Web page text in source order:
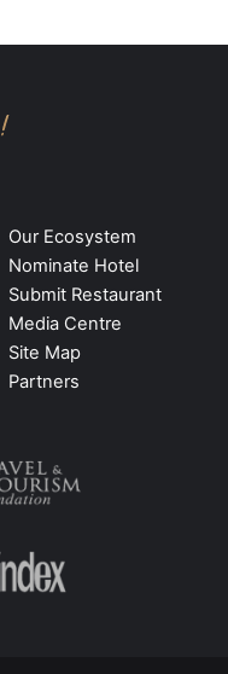
Our Ecosystem
Nominate Hotel
Submit Restaurant
Media Centre
Site Map
Partners